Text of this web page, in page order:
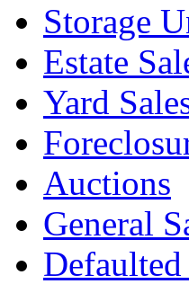
Storage
Estate
Yard
Auctions
General